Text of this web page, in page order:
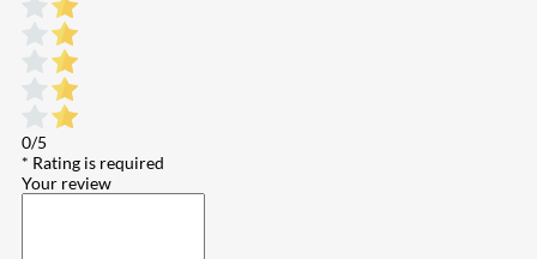
0/5
* Rating is required
Your review